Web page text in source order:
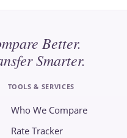
Better.
Smarter.
TOOLS & SERVICES
Who We Compare
Rate Tracker